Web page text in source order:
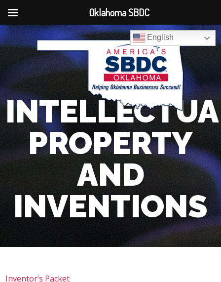
English
PROPERTY
AND
INVENTIONS
Inventor’s Packet
Oklahoma SBDC